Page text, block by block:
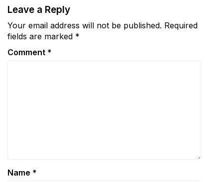
Leave a Reply
Your email address will not be published. Required
fields are marked *
Comment *
Name *